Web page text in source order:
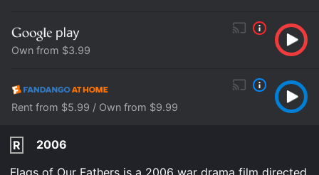
Own from $3.99
Rent from $5.99 / Own from $9.99
R
2006
Flags of Our Fathers is a 2006 war drama film directed